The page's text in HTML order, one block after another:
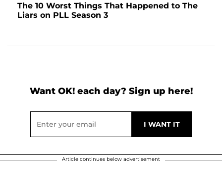
The 10 Worst Things That Happened to The
Liars on PLL Season 3
Want OK! each day? Sign up here!
Article continues below advertisement